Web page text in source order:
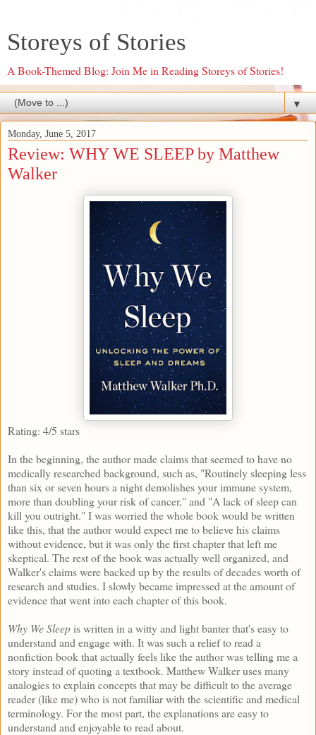
Storeys of Stories
A Book-Themed Blog: Join Me in Reading Storeys of Stories!
▼
Monday, June 5, 2017
Review: WHY WE SLEEP by Matthew
Walker
Rating: 4/5 stars
In the beginning, the author made claims that seemed to have no
medically researched background, such as, "Routinely sleeping less
than six or seven hours a night demolishes your immune system,
more than doubling your risk of cancer," and "A lack of sleep can
kill you outright." I was worried the whole book would be written
like this, that the author would expect me to believe his claims
without evidence, but it was only the first chapter that left me
skeptical. The rest of the book was actually well organized, and
Walker's claims were backed up by the results of decades worth of
research and studies. I slowly became impressed at the amount of
evidence that went into each chapter of this book.
Why We Sleepis written in a witty and light banter that's easy to
understand and engage with. It was such a relief to read a
nonfiction book that actually feels like the author was telling me a
story instead of quoting a textbook. Matthew Walker uses many
analogies to explain concepts that may be difficult to the average
reader (like me) who is not familiar with the scientific and medical
terminology. For the most part, the explanations are easy to
understand and enjoyable to read about.